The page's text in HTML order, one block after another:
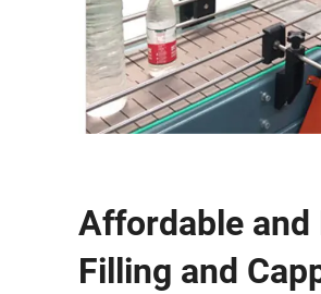
Affordable and
Filling and